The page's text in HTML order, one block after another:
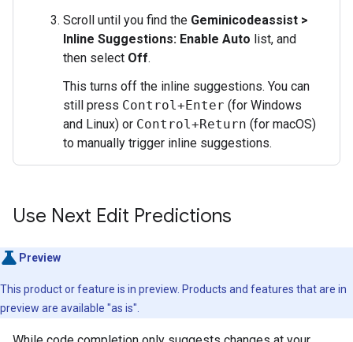
Scroll until you find the Geminicodeassist >
Inline Suggestions: Enable Auto list, and
then select Off.
This turns off the inline suggestions. You can
still press Control+Enter (for Windows
and Linux) or Control+Return (for macOS)
to manually trigger inline suggestions.
Use Next Edit Predictions
Preview
This product or feature is in preview. Products and features that are in
preview are available "as is".